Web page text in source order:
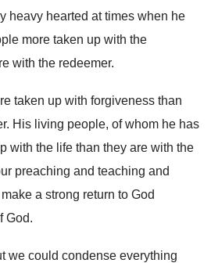
heavy hearted at times when he
more taken up with the
with the redeemer.
taken up with forgiveness than
. His living people, of whom he has
with the life than they are with the
preaching and teaching and
a strong return to God
God.
we could condense everything